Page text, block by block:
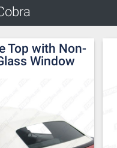
Top with Non-
Window